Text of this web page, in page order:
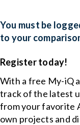
You must be
to your
Register today!
With a free My-iQ
track of the latest
from your favorite
own projects and